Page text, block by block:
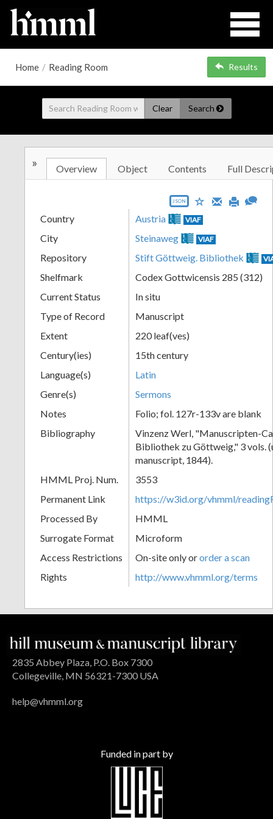
Home / Reading Room Results
Clear Search
» Overview Object Contents Full
JSON
Country Austria VIAF
City Steinaweg VIAF
Repository Stift Göttweig. Bibliothek
Shelfmark
Codex Gottwicensis 285 (312)
Current Status
In situ
Type of Record
Manuscript
Extent
220 leaf(ves)
Century(ies)
15th century
Language(s)
Latin
Genre(s)
Sermons
Notes
Folio; fol. 127r-133v are blank
Bibliography
Vinzenz Werl, "Manuscripten-
Bibliothek zu Göttweig," 3 vols.
manuscript, 1844).
HMML Proj. Num.
3553
Permanent Link
https://w3id.org/vhmml/
Processed By
HMML
Surrogate Format
Microform
Access Restrictions
On-site only ororder a scan
Rights
http://www.vhmml.org/terms
2835 Abbey Plaza, P.O. Box 7300
Collegeville, MN 56321-7300 USA
help@vhmml.org
Funded in part by